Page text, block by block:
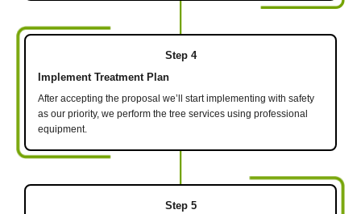
Step 4
Implement Treatment Plan
After accepting the proposal we’ll start implementing with safety
as our priority, we perform the tree services using professional
equipment.
Step 5